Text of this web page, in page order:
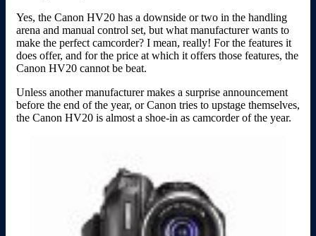
Yes, the Canon HV20 has a downside or two in the handling
arena and manual control set, but what manufacturer wants to
make the perfect camcorder? I mean, really! For the features it
does offer, and for the price at which it offers those features, the
Canon HV20 cannot be beat.
Unless another manufacturer makes a surprise announcement
before the end of the year, or Canon tries to upstage themselves,
the Canon HV20 is almost a shoe-in as camcorder of the year.